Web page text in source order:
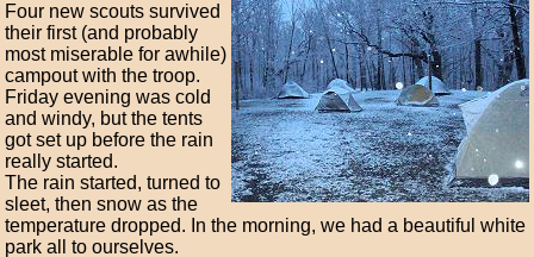
Four new scouts survived
their first (and probably
most miserable for awhile)
campout with the troop.
Friday evening was cold
and windy, but the tents
got set up before the rain
really started.
The rain started, turned to
sleet, then snow as the
temperature dropped. In the morning, we had a beautiful white
park all to ourselves.